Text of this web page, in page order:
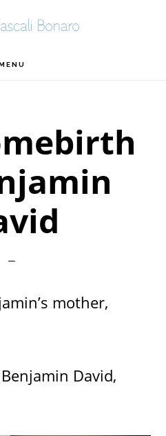
mother,
David,